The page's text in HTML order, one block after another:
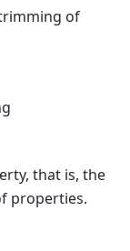
of
that is, the
properties.